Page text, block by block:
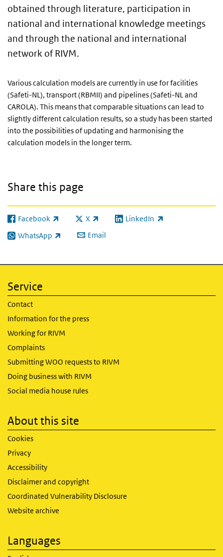
obtained through literature, participation in
national and international knowledge meetings
and through the national and international
network of RIVM.
Various calculation models are currently in use for facilities
(Safeti-NL), transport (RBMII) and pipelines (Safeti-NL and
CAROLA). This means that comparable situations can lead to
slightly different calculation results, so a study has been started
into the possibilities of updating and harmonising the
calculation models in the longer term.
Share this page
Facebook
(link is external) X
(link is external)LinkedIn
(link is external)
WhatsApp
(link is external) Email
Service
Contact
Information for the press
Working for RIVM
Complaints
Submitting WOO requests to RIVM
Doing business with RIVM
Social media house rules
About this site
Cookies
Privacy
Accessibility
Disclaimer and copyright
Coordinated Vulnerability Disclosure
Website archive
Languages